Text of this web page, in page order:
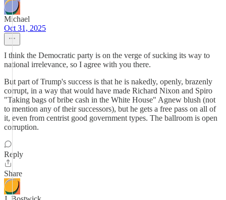
Michael
Oct 31, 2025
I think the Democratic party is on the verge of sucking its way to
national irrelevance, so I agree with you there.
But part of Trump's success is that he is nakedly, openly, brazenly
corrupt, in a way that would have made Richard Nixon and Spiro
"Taking bags of bribe cash in the White House" Agnew blush (not
to mention any of their successors), but he gets a free pass on all of
it, even from centrist good government types. The ballroom is open
corruption.
Reply
Share